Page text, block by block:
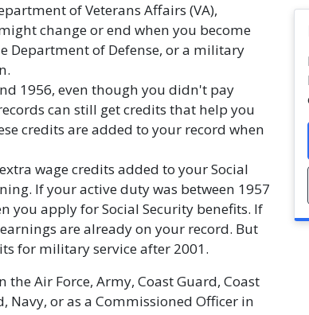
of Veterans Affairs (VA),
change or end when you become
Department of Defense, or a military
1956, even though you didn't pay
can still get credits that help you
credits are added to your record when
wage credits added to your Social
If your active duty was between 1957
you apply for Social Security benefits. If
are already on your record. But
for military service after 2001.
Air Force, Army, Coast Guard, Coast
Navy, or as a Commissioned Officer in